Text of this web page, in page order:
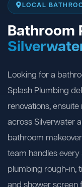
LOCAL
Bathroom
Looking for a
Splash Plumbing
renovations,
across Silverwater
bathroom
team handles
plumbing rough-in,